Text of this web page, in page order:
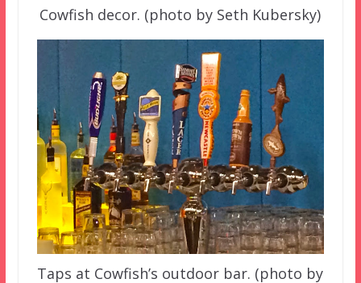
Cowfish decor. (photo by Seth Kubersky)
Taps at Cowfish’s outdoor bar. (photo by